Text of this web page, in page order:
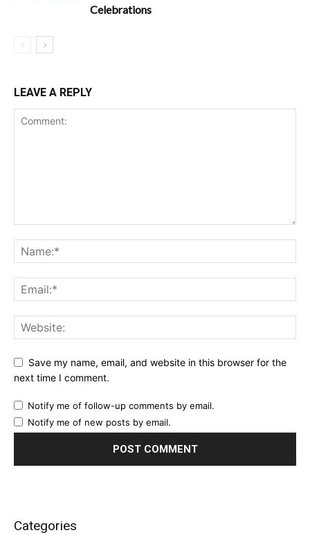
Celebrations
LEAVE A REPLY
Save my name, email, and website in this browser for the
next time I comment.
Notify me of follow-up comments by email.
Notify me of new posts by email.
Categories